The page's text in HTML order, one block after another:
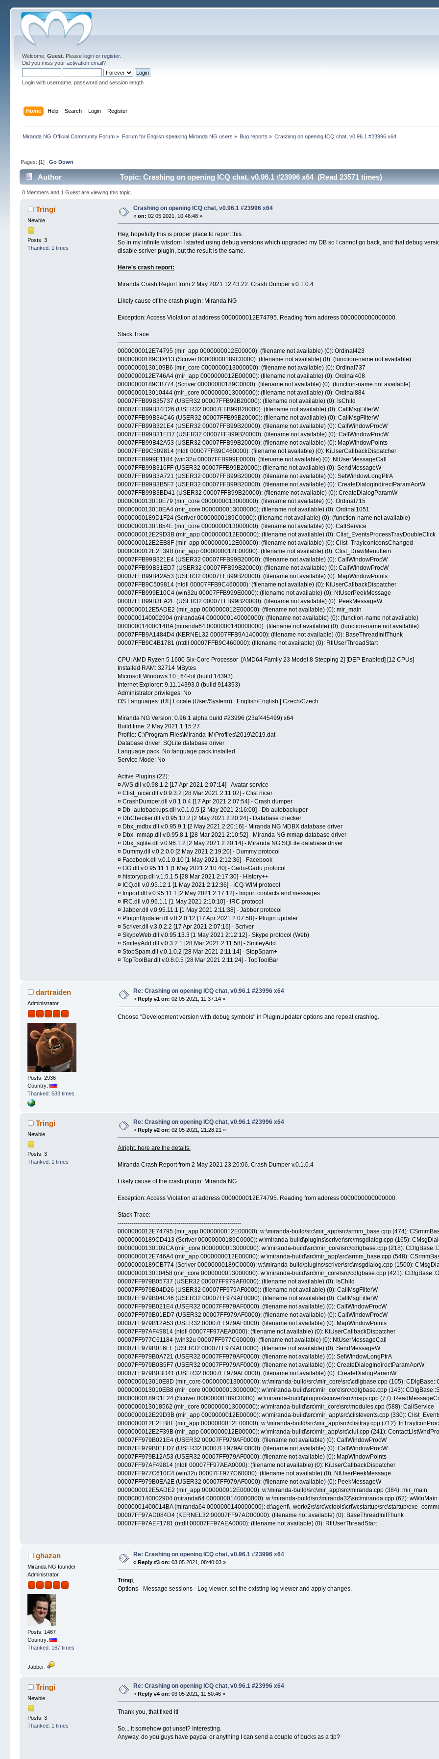
Welcome,Guest . Pleaselogin orregister.
Did you miss youractivation email?
Login with username, password and session length
Home Help Search Login Register
Miranda NG Official Community Forum » Forum for English speaking Miranda NG users » Bug reports » Crashing on opening ICQ chat, v0.96.1 #23996 x64
Pages: [1]Go Down
Author Topic: Crashing on opening ICQ chat, v0.96.1 #23996 x64 (Read 23571 times)
0 Members and 1 Guest are viewing this topic.
Tringi
Newbie
Posts: 3
Thanked: 1 times
Crashing on opening ICQ chat, v0.96.1 #23996 x64
«on: 02 05 2021, 10:46:48 »
Hey, hopefully this is proper place to report this.
So in my infinite wisdom I started using debug versions which upgraded my DB so I cannot go back, and that debug
disable scriver plugin, but the result is the same.
Here's crash report:
Miranda Crash Report from 2 May 2021 12:43:22. Crash Dumper v.0.1.0.4
Likely cause of the crash plugin: Miranda NG
Exception: Access Violation at address 0000000012E74795. Reading from address 0000000000000000.
Stack Trace:
---------------------------------------------------------------
0000000012E74795 (mir_app 0000000012E00000): (filename not available) (0): Ordinal423
00000000189CD413 (Scriver 00000000189C0000): (filename not available) (0): (function-name not available)
00000000130109B6 (mir_core 0000000013000000): (filename not available) (0): Ordinal737
0000000012E746A4 (mir_app 0000000012E00000): (filename not available) (0): Ordinal408
00000000189CB774 (Scriver 00000000189C0000): (filename not available) (0): (function-name not available)
0000000013010444 (mir_core 0000000013000000): (filename not available) (0): Ordinal884
00007FFB99B35737 (USER32 00007FFB99B20000): (filename not available) (0): IsChild
00007FFB99B34D26 (USER32 00007FFB99B20000): (filename not available) (0): CallMsgFilterW
00007FFB99B34C46 (USER32 00007FFB99B20000): (filename not available) (0): CallMsgFilterW
00007FFB99B321E4 (USER32 00007FFB99B20000): (filename not available) (0): CallWindowProcW
00007FFB99B31ED7 (USER32 00007FFB99B20000): (filename not available) (0): CallWindowProcW
00007FFB99B42A53 (USER32 00007FFB99B20000): (filename not available) (0): MapWindowPoints
00007FFB9C509814 (ntdll 00007FFB9C460000): (filename not available) (0): KiUserCallbackDispatcher
00007FFB999E1184 (win32u 00007FFB999E0000): (filename not available) (0): NtUserMessageCall
00007FFB99B316FF (USER32 00007FFB99B20000): (filename not available) (0): SendMessageW
00007FFB99B3A721 (USER32 00007FFB99B20000): (filename not available) (0): SetWindowLongPtrA
00007FFB99B3B5F7 (USER32 00007FFB99B20000): (filename not available) (0): CreateDialogIndirectParamAorW
00007FFB99B3BD41 (USER32 00007FFB99B20000): (filename not available) (0): CreateDialogParamW
0000000013010E79 (mir_core 0000000013000000): (filename not available) (0): Ordinal715
0000000013010EA4 (mir_core 0000000013000000): (filename not available) (0): Ordinal1051
00000000189D1F24 (Scriver 00000000189C0000): (filename not available) (0): (function-name not available)
000000001301854E (mir_core 0000000013000000): (filename not available) (0): CallService
0000000012E29D3B (mir_app 0000000012E00000): (filename not available) (0): Clist_EventsProcessTrayDoubleClick
0000000012E2EB8F (mir_app 0000000012E00000): (filename not available) (0): Clist_TrayIconIconsChanged
0000000012E2F39B (mir_app 0000000012E00000): (filename not available) (0): Clist_DrawMenuItem
00007FFB99B321E4 (USER32 00007FFB99B20000): (filename not available) (0): CallWindowProcW
00007FFB99B31ED7 (USER32 00007FFB99B20000): (filename not available) (0): CallWindowProcW
00007FFB99B42A53 (USER32 00007FFB99B20000): (filename not available) (0): MapWindowPoints
00007FFB9C509814 (ntdll 00007FFB9C460000): (filename not available) (0): KiUserCallbackDispatcher
00007FFB999E10C4 (win32u 00007FFB999E0000): (filename not available) (0): NtUserPeekMessage
00007FFB99B3EA2E (USER32 00007FFB99B20000): (filename not available) (0): PeekMessageW
0000000012E5ADE2 (mir_app 0000000012E00000): (filename not available) (0): mir_main
0000000140002904 (miranda64 0000000140000000): (filename not available) (0): (function-name not available)
00000001400014BA (miranda64 0000000140000000): (filename not available) (0): (function-name not available)
00007FFB9A1484D4 (KERNEL32 00007FFB9A140000): (filename not available) (0): BaseThreadInitThunk
00007FFB9C4B1781 (ntdll 00007FFB9C460000): (filename not available) (0): RtlUserThreadStart
CPU: AMD Ryzen 5 1600 Six-Core Processor [AMD64 Family 23 Model 8 Stepping 2] [DEP Enabled] [12 CPUs]
Installed RAM: 32714 MBytes
Microsoft Windows 10 , 64-bit (build 14393)
Internet Explorer: 9.11.14393.0 (build 914393)
Administrator privileges: No
OS Languages: (UI | Locale (User/System)) : English/English | Czech/Czech
Miranda NG Version: 0.96.1 alpha build #23996 (23af445499) x64
Build time: 2 May 2021 1:15:27
Profile: C:\Program Files\Miranda IM\Profiles\2019\2019.dat
Database driver: SQLite database driver
Language pack: No language pack installed
Service Mode: No
Active Plugins (22):
¤ AVS.dll v.0.98.1.2 [17 Apr 2021 2:07:14] - Avatar service
¤ Clist_nicer.dll v.0.9.3.2 [28 Mar 2021 2:11:02] - Clist nicer
¤ CrashDumper.dll v.0.1.0.4 [17 Apr 2021 2:07:54] - Crash dumper
¤ Db_autobackups.dll v.0.1.0.5 [2 May 2021 2:16:00] - Db autobackuper
¤ DbChecker.dll v.0.95.13.2 [2 May 2021 2:20:24] - Database checker
¤ Dbx_mdbx.dll v.0.95.9.1 [2 May 2021 2:20:16] - Miranda NG MDBX database driver
¤ Dbx_mmap.dll v.0.95.8.1 [28 Mar 2021 2:10:52] - Miranda NG mmap database driver
¤ Dbx_sqlite.dll v.0.96.1.2 [2 May 2021 2:20:14] - Miranda NG SQLite database driver
¤ Dummy.dll v.0.2.0.0 [2 May 2021 2:19:20] - Dummy protocol
¤ Facebook.dll v.0.1.0.10 [1 May 2021 2:12:36] - Facebook
¤ GG.dll v.0.95.11.1 [1 May 2021 2:10:40] - Gadu-Gadu protocol
¤ historypp.dll v.1.5.1.5 [28 Mar 2021 2:17:30] - History++
¤ ICQ.dll v.0.95.12.1 [1 May 2021 2:12:36] - ICQ-WIM protocol
¤ Import.dll v.0.95.11.1 [2 May 2021 2:17:12] - Import contacts and messages
¤ IRC.dll v.0.96.1.1 [1 May 2021 2:10:10] - IRC protocol
¤ Jabber.dll v.0.95.11.1 [1 May 2021 2:11:38] - Jabber protocol
¤ PluginUpdater.dll v.0.2.0.12 [17 Apr 2021 2:07:58] - Plugin updater
¤ Scriver.dll v.3.0.2.2 [17 Apr 2021 2:07:16] - Scriver
¤ SkypeWeb.dll v.0.95.13.3 [1 May 2021 2:12:12] - Skype protocol (Web)
¤ SmileyAdd.dll v.0.3.2.1 [28 Mar 2021 2:11:58] - SmileyAdd
¤ StopSpam.dll v.0.1.0.2 [28 Mar 2021 2:11:14] - StopSpam+
¤ TopToolBar.dll v.0.8.0.5 [28 Mar 2021 2:11:24] - TopToolBar
dartraiden
Administrator
Posts: 2936
Country:
Thanked: 533 times
Re: Crashing on opening ICQ chat, v0.96.1 #23996 x64
«Reply #1 on: 02 05 2021, 11:37:14 »
Choose "Development version with debug symbols" in PluginUpdater options and repeat crashlog.
Tringi
Newbie
Posts: 3
Thanked: 1 times
Re: Crashing on opening ICQ chat, v0.96.1 #23996 x64
«Reply #2 on: 02 05 2021, 21:28:21 »
Alright, here are the details:
Miranda Crash Report from 2 May 2021 23:26:06. Crash Dumper v.0.1.0.4
Likely cause of the crash plugin: Miranda NG
Exception: Access Violation at address 0000000012E74795. Reading from address 0000000000000000.
Stack Trace:
---------------------------------------------------------------
0000000012E74795 (mir_app 0000000012E00000): w:\miranda-build\src\mir_app\src\srmm_base.cpp (474):
00000000189CD413 (Scriver 00000000189C0000): w:\miranda-build\plugins\scriver\src\msgdialog.cpp (165):
00000000130109CA (mir_core 0000000013000000): w:\miranda-build\src\mir_core\src\cdlgbase.cpp (218):
0000000012E746A4 (mir_app 0000000012E00000): w:\miranda-build\src\mir_app\src\srmm_base.cpp (548):
00000000189CB774 (Scriver 00000000189C0000): w:\miranda-build\plugins\scriver\src\msgdialog.cpp (1500):
0000000013010458 (mir_core 0000000013000000): w:\miranda-build\src\mir_core\src\cdlgbase.cpp (421):
00007FF979B05737 (USER32 00007FF979AF0000): (filename not available) (0): IsChild
00007FF979B04D26 (USER32 00007FF979AF0000): (filename not available) (0): CallMsgFilterW
00007FF979B04C46 (USER32 00007FF979AF0000): (filename not available) (0): CallMsgFilterW
00007FF979B021E4 (USER32 00007FF979AF0000): (filename not available) (0): CallWindowProcW
00007FF979B01ED7 (USER32 00007FF979AF0000): (filename not available) (0): CallWindowProcW
00007FF979B12A53 (USER32 00007FF979AF0000): (filename not available) (0): MapWindowPoints
00007FF97AF49814 (ntdll 00007FF97AEA0000): (filename not available) (0): KiUserCallbackDispatcher
00007FF977C61184 (win32u 00007FF977C60000): (filename not available) (0): NtUserMessageCall
00007FF979B016FF (USER32 00007FF979AF0000): (filename not available) (0): SendMessageW
00007FF979B0A721 (USER32 00007FF979AF0000): (filename not available) (0): SetWindowLongPtrA
00007FF979B0B5F7 (USER32 00007FF979AF0000): (filename not available) (0): CreateDialogIndirectParamAorW
00007FF979B0BD41 (USER32 00007FF979AF0000): (filename not available) (0): CreateDialogParamW
0000000013010E8D (mir_core 0000000013000000): w:\miranda-build\src\mir_core\src\cdlgbase.cpp (105):
0000000013010EB8 (mir_core 0000000013000000): w:\miranda-build\src\mir_core\src\cdlgbase.cpp (143):
00000000189D1F24 (Scriver 00000000189C0000): w:\miranda-build\plugins\scriver\src\msgs.cpp (77):
0000000013018562 (mir_core 0000000013000000): w:\miranda-build\src\mir_core\src\modules.cpp (588): CallService
0000000012E29D3B (mir_app 0000000012E00000): w:\miranda-build\src\mir_app\src\clistevents.cpp (330):
0000000012E2EB8F (mir_app 0000000012E00000): w:\miranda-build\src\mir_app\src\clisttray.cpp (712):
0000000012E2F39B (mir_app 0000000012E00000): w:\miranda-build\src\mir_app\src\clui.cpp (241):
00007FF979B021E4 (USER32 00007FF979AF0000): (filename not available) (0): CallWindowProcW
00007FF979B01ED7 (USER32 00007FF979AF0000): (filename not available) (0): CallWindowProcW
00007FF979B12A53 (USER32 00007FF979AF0000): (filename not available) (0): MapWindowPoints
00007FF97AF49814 (ntdll 00007FF97AEA0000): (filename not available) (0): KiUserCallbackDispatcher
00007FF977C610C4 (win32u 00007FF977C60000): (filename not available) (0): NtUserPeekMessage
00007FF979B0EA2E (USER32 00007FF979AF0000): (filename not available) (0): PeekMessageW
0000000012E5ADE2 (mir_app 0000000012E00000): w:\miranda-build\src\mir_app\src\miranda.cpp (384): mir_main
0000000140002904 (miranda64 0000000140000000): w:\miranda-build\src\miranda32\src\miranda.cpp (62): wWinMain
00000001400014BA (miranda64 0000000140000000):
00007FF97AD084D4 (KERNEL32 00007FF97AD00000): (filename not available) (0): BaseThreadInitThunk
00007FF97AEF1781 (ntdll 00007FF97AEA0000): (filename not available) (0): RtlUserThreadStart
ghazan
Miranda NG founder
Administrator
Posts: 1467
Country:
Thanked: 167 times
Jabber:
Re: Crashing on opening ICQ chat, v0.96.1 #23996 x64
«Reply #3 on: 03 05 2021, 08:40:03 »
Tringi,
Options - Message sessions - Log viewer, set the existing log viewer and apply changes.
Tringi
Newbie
Posts: 3
Thanked: 1 times
Re: Crashing on opening ICQ chat, v0.96.1 #23996 x64
«Reply #4 on: 03 05 2021, 11:50:46 »
Thank you, that fixed it!
So... it somehow got unset? Interesting.
Anyway, do you guys have paypal or anything I can send a couple of bucks as a tip?